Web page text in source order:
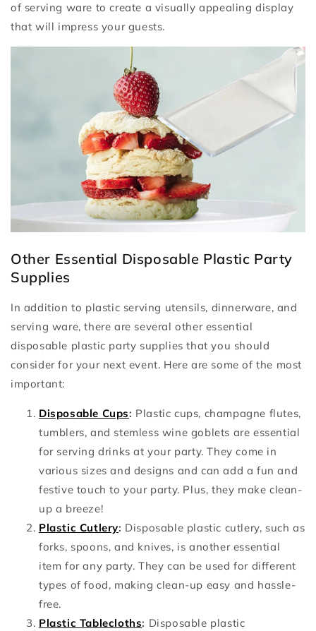
of serving ware to create a visually appealing display
that will impress your guests.
Other Essential Disposable Plastic Party
Supplies
In addition to plastic serving utensils, dinnerware, and
serving ware, there are several other essential
disposable plastic party supplies that you should
consider for your next event. Here are some of the most
important:
Disposable Cups: Plastic cups, champagne flutes,
tumblers, and stemless wine goblets are essential
for serving drinks at your party. They come in
various sizes and designs and can add a fun and
festive touch to your party. Plus, they make clean-
up a breeze!
Plastic Cutlery: Disposable plastic cutlery, such as
forks, spoons, and knives, is another essential
item for any party. They can be used for different
types of food, making clean-up easy and hassle-
free.
Plastic Tablecloths: Disposable plastic